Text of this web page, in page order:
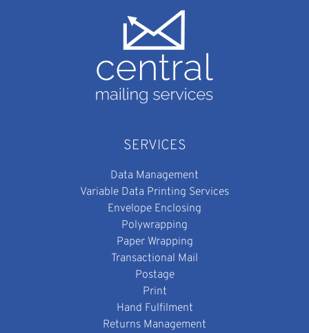
SERVICES
Data Management
Variable Data Printing Services
Envelope Enclosing
Polywrapping
Paper Wrapping
Transactional Mail
Postage
Print
Hand Fulfilment
Returns Management